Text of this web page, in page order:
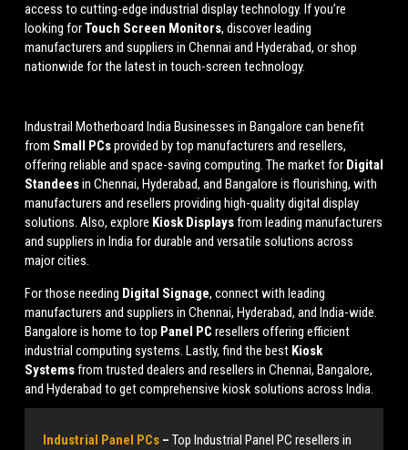
access to cutting-edge industrial display technology. If you’re
looking forTouch Screen Monitors, discover leading
manufacturers and suppliers in Chennai and Hyderabad, or shop
nationwide for the latest in touch-screen technology.
Industrail Motherboard India Businesses in Bangalore can benefit
from Small PCsprovided by top manufacturers and resellers,
offering reliable and space-saving computing. The market for Digital
Standeesin Chennai, Hyderabad, and Bangalore is flourishing, with
manufacturers and resellers providing high-quality digital display
solutions. Also, explore Kiosk Displaysfrom leading manufacturers
and suppliers in India for durable and versatile solutions across
major cities.
For those needing Digital Signage, connect with leading
manufacturers and suppliers in Chennai, Hyderabad, and India-wide.
Bangalore is home to top Panel PC resellers offering efficient
industrial computing systems. Lastly, find the best Kiosk
Systemsfrom trusted dealers and resellers in Chennai, Bangalore,
and Hyderabad to get comprehensive kiosk solutions across India.
Industrial Panel PCs – Top Industrial Panel PC resellers in